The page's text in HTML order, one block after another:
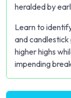
heralded by
Learn to
and
higher highs
impending